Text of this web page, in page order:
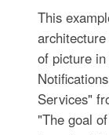
This
of picture
Services"
"The goal